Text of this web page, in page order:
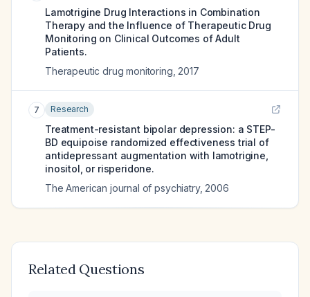
Lamotrigine Drug Interactions in Combination
Therapy and the Influence of Therapeutic Drug
Monitoring on Clinical Outcomes of Adult
Patients.
Therapeutic drug monitoring 2017
7 Research
Treatment-resistant bipolar depression: a STEP-
BD equipoise randomized effectiveness trial of
antidepressant augmentation with lamotrigine,
inositol, or risperidone.
The American journal of psychiatry, 2006
Related Questions